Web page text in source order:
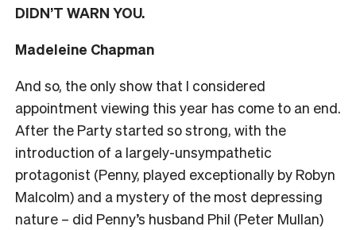
DIDN’T WARN YOU.
Madeleine Chapman
And so, the only show that I considered
appointment viewing this year has come to an end.
After the Party started so strong, with the
introduction of a largely-unsympathetic
protagonist (Penny, played exceptionally by Robyn
Malcolm) and a mystery of the most depressing
nature – did Penny’s husband Phil (Peter Mullan)